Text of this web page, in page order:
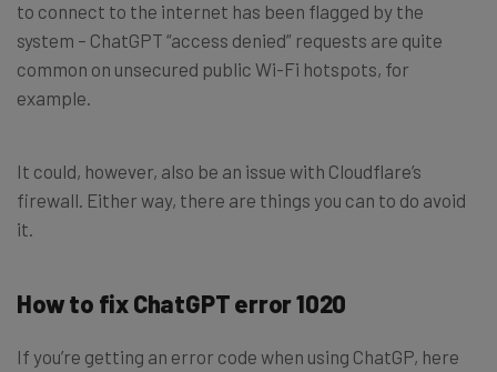
to connect to the internet has been flagged by the
system – ChatGPT “access denied” requests are quite
common on unsecured public Wi-Fi hotspots, for
example.
It could, however, also be an issue with Cloudflare’s
firewall. Either way, there are things you can to do avoid
it.
How to fix ChatGPT error 1020
If you’re getting an error code when using ChatGP, here